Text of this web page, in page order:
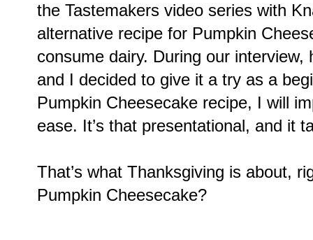
the Tastemakers video series with
alternative recipe for Pumpkin
consume dairy. During our
and I decided to give it a try as a
Pumpkin Cheesecake recipe, I will
ease. It’s that presentational, and it
That’s what Thanksgiving is about,
Pumpkin Cheesecake?